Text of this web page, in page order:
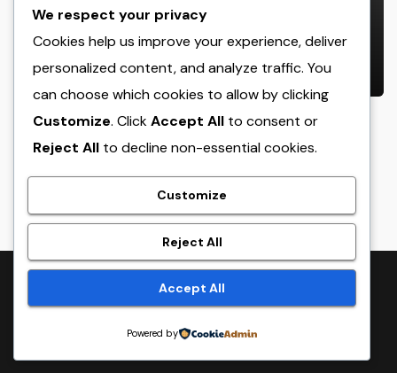
The Managing Companion
Blueprint: How Modern Leaders
Build Effective Companies and
Lasting Traditions
AUGUST 6, 2026 ADMIN
crack
Proudly powered by WordPress|Theme:
Themeansar.
Home Sample Page
We respect your privacy
Cookies help us improve your experience, deliver
personalized content, and analyze traffic. You
can choose which cookies to allow by clicking
Customize. ClickAccept All to consent or
Reject All to decline non-essential cookies.
Customize
Reject All
Accept All
Powered by